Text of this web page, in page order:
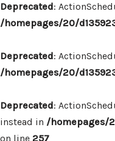
Deprecated:
/homepages/20/
Deprecated:
/homepages/20/
Deprecated:
instead in /homepages/
on line 257